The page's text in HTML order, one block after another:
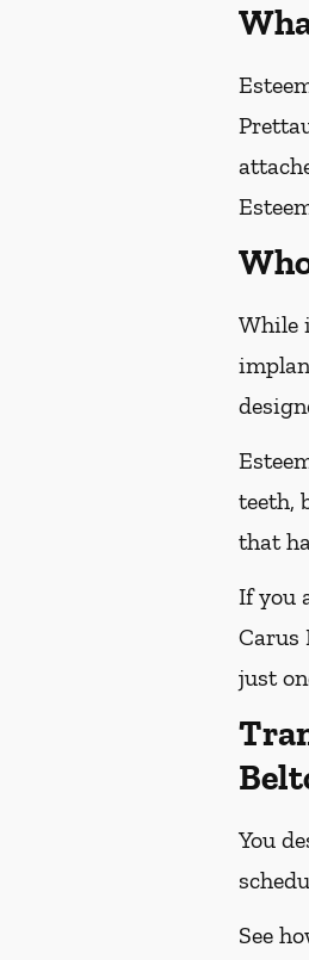
While
teeth,
that
If you
Carus
just
You
See